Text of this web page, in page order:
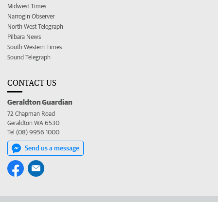
Midwest Times
Narrogin Observer
North West Telegraph
Pilbara News
South Western Times
Sound Telegraph
CONTACT US
Geraldton Guardian
72 Chapman Road
Geraldton WA 6530
Tel (08) 9956 1000
Send us a message